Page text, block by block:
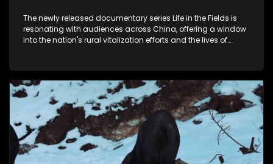
The newly released documentary series Life in the Fields is
resonating with audiences across China, offering a window
into the nation's rural vitalization efforts and the lives of